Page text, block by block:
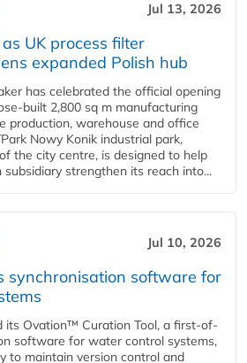
Jul 13, 2026
as UK process filter
expanded Polish hub
has celebrated the official opening
built 2,800 sq m manufacturing
production, warehouse and office
Nowy Konik industrial park,
the city centre, is designed to help
subsidiary strengthen its reach into...
Jul 10, 2026
synchronisation software for
its Ovation™ Curation Tool, a first-of-
software for water control systems,
to maintain version control and